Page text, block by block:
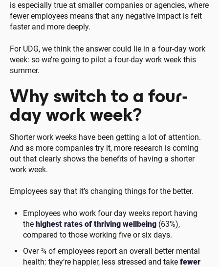
is especially true at smaller companies or agencies, where
fewer employees means that any negative impact is felt
faster and more deeply.
For UDG, we think the answer could lie in a four-day work
week: so we’re going to pilot a four-day work week this
summer.
Why switch to a four-
day work week?
Shorter work weeks have been getting a lot of attention.
And as more companies try it, more research is coming
out that clearly shows the benefits of having a shorter
work week.
Employees say that it’s changing things for the better.
Employees who work four day weeks report having
thehighest rates of thriving wellbeing (63%),
compared to those working five or six days.
Over ¾ of employees report an overall better mental
health: they’re happier, less stressed and takefewer